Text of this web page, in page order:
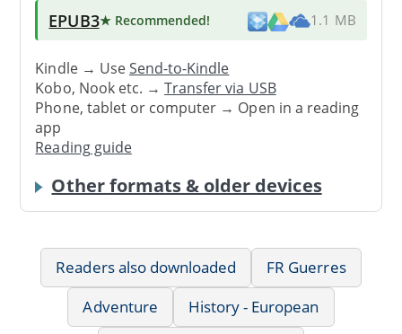
EPUB3★ Recommended! 1.1 MB
Kindle → UseSend-to-Kindle
Kobo, Nook etc. →Transfer via USB
Phone, tablet or computer → Open in a reading
app
Reading guide
Other formats & older devices
Readers also downloaded
FR Guerres
Adventure
History - European